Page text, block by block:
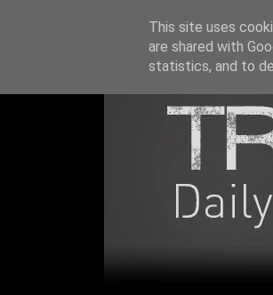
This site uses
are shared with
statistics, and to